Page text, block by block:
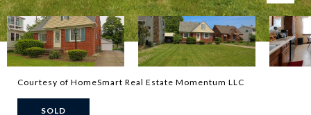
Courtesy of HomeSmart Real Estate Momentum LLC
SOLD